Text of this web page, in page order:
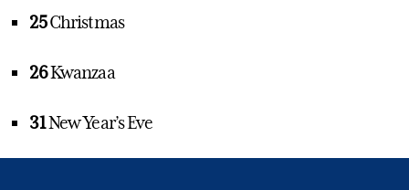
25Christmas
26Kwanzaa
31New Year’s Eve